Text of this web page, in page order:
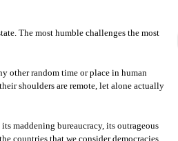
The most humble challenges the most
other random time or place in human
shoulders are remote, let alone actually
maddening bureaucracy, its outrageous
countries that we consider democracies,